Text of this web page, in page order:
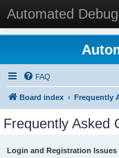
Automated
FAQ
Board index Frequently
Frequently Asked
Login and Registration Issues